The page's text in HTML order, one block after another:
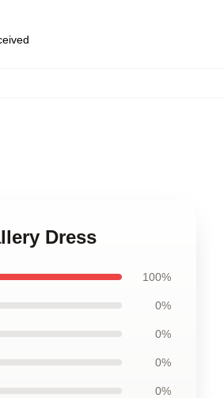
Dress
100%
0%
0%
0%
0%